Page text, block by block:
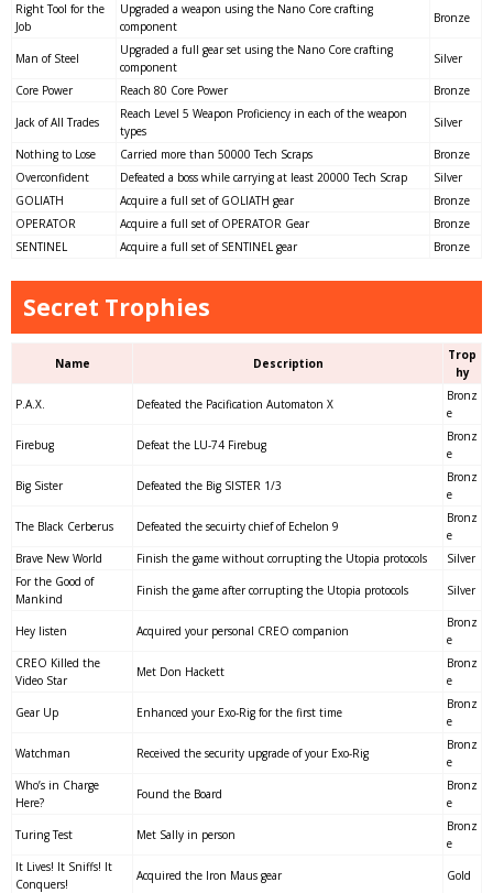
Right Tool for the
Job
Upgraded a weapon using the Nano Core crafting
component
Bronze
Man of Steel
Upgraded a full gear set using the Nano Core crafting
component
Silver
Core Power Reach 80 Core Power Bronze
Jack of All Trades
Reach Level 5 Weapon Proficiency in each of the weapon
types
Silver
Nothing to Lose Carried more than 50000 Tech Scraps
Bronze
Overconfident
Defeated a boss while carrying at least 20000 Tech Scrap
Silver
GOLIATH
Acquire a full set of GOLIATH gear
Bronze
OPERATOR
Acquire a full set of OPERATOR Gear
Bronze
SENTINEL
Acquire a full set of SENTINEL gear Bronze
Secret Trophies
Name Description
Trop
hy
P.A.X. Defeated the Pacification Automaton X
Bronz
e
Firebug Defeat the LU-74 Firebug
Bronz
e
Big Sister Defeated the Big SISTER 1/3
Bronz
e
The Black Cerberus Defeated the secuirty chief of Echelon 9
Bronz
e
Brave New World
Finish the game without corrupting the Utopia protocols
Silver
For the Good of
Mankind
Finish the game after corrupting the Utopia protocols Silver
Hey listen Acquired your personal CREO companion
Bronz
e
CREO Killed the
Video Star
Met Don Hackett
Bronz
e
Gear Up Enhanced your Exo-Rig for the first time
Bronz
e
Watchman Received the security upgrade of your Exo-Rig
Bronz
e
Who’s in Charge
Here?
Found the Board
Bronz
e
Turing Test Met Sally in person
Bronz
e
It Lives! It Sniffs! It
Conquers!
Acquired the Iron Maus gear Gold